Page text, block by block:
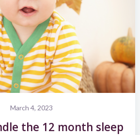
March 4, 2023
the 12 month sleep